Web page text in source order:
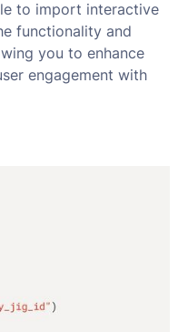
to import interactive
functionality and
you to enhance
engagement with